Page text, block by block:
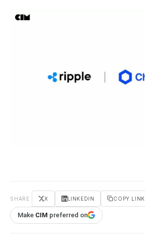
SHARE X LINKEDIN COPY LINK
Make CIM preferred on